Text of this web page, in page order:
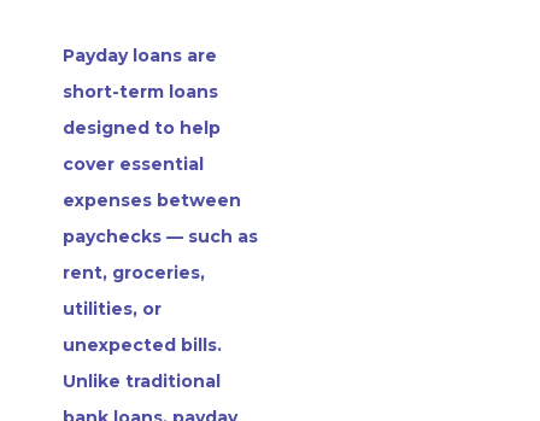
Payday loans are
short-term loans
designed to help
cover essential
expenses between
paychecks — such as
rent, groceries,
utilities, or
unexpected bills.
Unlike traditional